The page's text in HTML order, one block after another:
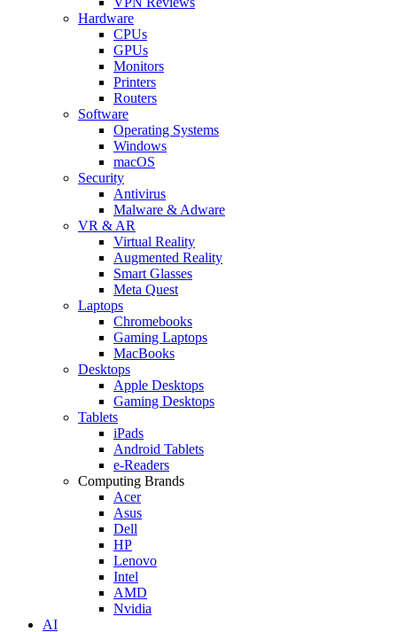
Hardware
CPUs
GPUs
Monitors
Printers
Routers
Software
Operating Systems
Windows
macOS
Security
Antivirus
Malware & Adware
VR & AR
Virtual Reality
Augmented Reality
Smart Glasses
Meta Quest
Laptops
Chromebooks
Gaming Laptops
MacBooks
Desktops
Apple Desktops
Gaming Desktops
Tablets
iPads
Android Tablets
e-Readers
Computing Brands
Acer
Asus
Dell
HP
Lenovo
Intel
AMD
Nvidia
AI